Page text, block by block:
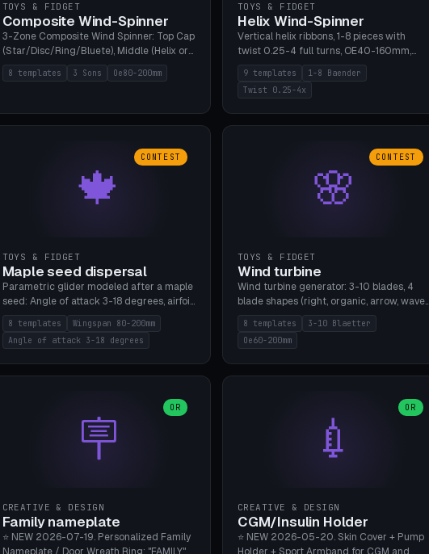
TOYS & FIDGET
Composite Wind-Spinner
3-Zone Composite Wind Spinner: Top Cap
(Star/Disc/Ring/Bluete), Middle (Helix or
Ring Stack, 80-200mm diameter),
Bottom (Bluete/Cone/Disc). 8 templates,
8 templates 3 Sons Oe80-200mm
TOYS & FIDGET
Helix Wind-Spinner
Vertical helix ribbons, 1-8 pieces with
twist 0.25-4 full turns, OE40-160mm,
608 bearing pocket or string hole, 5 cap
styles. Real wind propulsion through
blade angle. 9 templates. PLA, Bambu A1,
9 templates
1-8 Baender
Twist 0.25-4x
🍁
CONTEST
TOYS & FIDGET
Maple seed dispersal
Parametric glider modeled after a maple
seed: Angle of attack 3-18 degrees, airfoil
(flat/NACA/cambered), twist 0-30
degrees, core weight 0-5g selectable.
Prints flat, 5-15g, 80-200mm wingspan.
8 templates
Wingspan 80-200mm
Angle of attack 3-18 degrees
🌸
CONTEST
TOYS & FIDGET
Wind turbine
Wind turbine generator: 3-10 blades, 4
blade shapes (right, organic, arrow, wave),
Ø60-200mm, twist mode (flat for manual
bending or 3D twist printable), hub hole
Ø4-8mm for rod. 8 templates. PLA, Bambu
8 templates
3-10 Blaetter
Oe60-200mm
🪧
OR
CREATIVE & DESIGN
Family nameplate
⭐ NEW 2026-07-19. Personalized Family
💉
OR
CREATIVE & DESIGN
CGM/Insulin Holder
⭐ NEW 2026-05-20. Skin Cover + Pump